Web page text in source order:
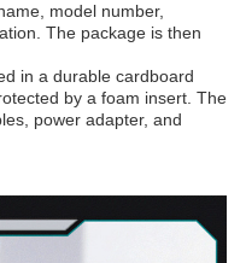
model number,
The package is then
in a durable cardboard
by a foam insert. The
power adapter, and